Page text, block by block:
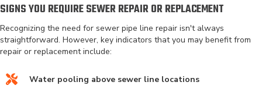
SIGNS YOU REQUIRE SEWER REPAIR OR REPLACEMENT
Recognizing the need for sewer pipe line repair isn't always
straightforward. However, key indicators that you may benefit from
repair or replacement include:
Water pooling above sewer line locations